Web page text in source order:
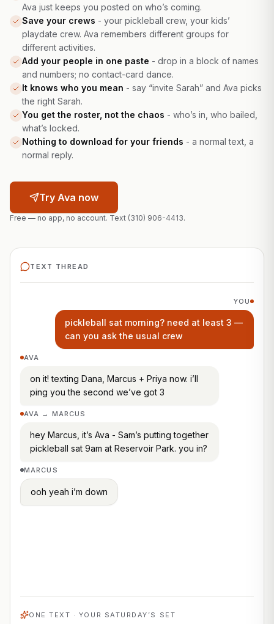
Ava just keeps you posted on who’s coming.
Save your crews - your pickleball crew, your kids’
playdate crew. Ava remembers different groups for
different activities.
Add your people in one paste - drop in a block of names
and numbers; no contact-card dance.
It knows who you mean - say “invite Sarah” and Ava picks
the right Sarah.
You get the roster, not the chaos - who’s in, who bailed,
what’s locked.
Nothing to download for your friends - a normal text, a
normal reply.
Try Ava now
Free — no app, no account. Text (310) 906-4413.
TEXT THREAD
YOU
pickleball sat morning? need at least 3 —
can you ask the usual crew
AVA
on it! texting Dana, Marcus + Priya now. i’ll
ping you the second we’ve got 3
AVA → MARCUS
hey Marcus, it’s Ava - Sam’s putting together
pickleball sat 9am at Reservoir Park. you in?
MARCUS
ooh yeah i’m down
ONE TEXT · YOUR SATURDAY’S SET